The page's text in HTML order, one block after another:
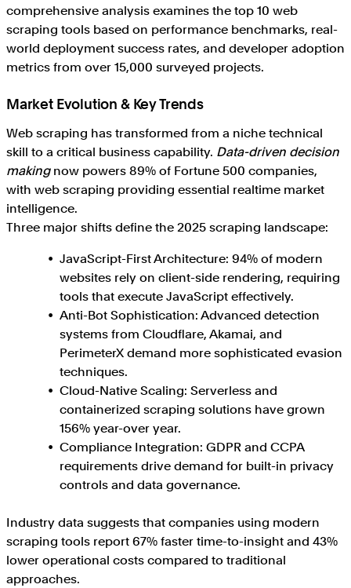
comprehensive analysis examines the top 10 web
scraping tools based on performance benchmarks, real-
world deployment success rates, and developer adoption
metrics from over 15,000 surveyed projects.
Market Evolution & Key Trends
Web scraping has transformed from a niche technical
skill to a critical business capability. Data-driven decision
makingnow powers 89% of Fortune 500 companies,
with web scraping providing essential realtime market
intelligence.
Three major shifts define the 2025 scraping landscape:
JavaScript-First Architecture: 94% of modern
websites rely on client-side rendering, requiring
tools that execute JavaScript effectively.
Anti-Bot Sophistication: Advanced detection
systems from Cloudflare, Akamai, and
PerimeterX demand more sophisticated evasion
techniques.
Cloud-Native Scaling: Serverless and
containerized scraping solutions have grown
156% year-over year.
Compliance Integration: GDPR and CCPA
requirements drive demand for built-in privacy
controls and data governance.
Industry data suggests that companies using modern
scraping tools report 67% faster time-to-insight and 43%
lower operational costs compared to traditional
approaches.